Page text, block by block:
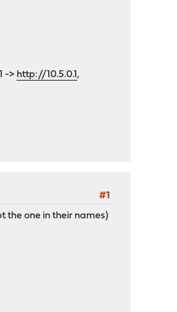
-> http://10.5.0.1,
#1
the one in their names)